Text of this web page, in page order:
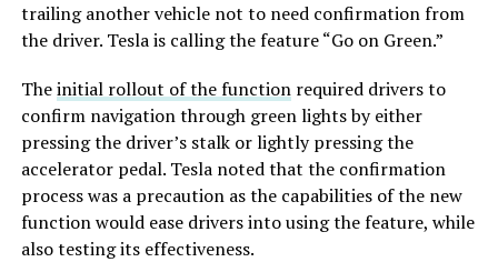
trailing another vehicle not to need confirmation from
the driver. Tesla is calling the feature “Go on Green.”
Theinitial rollout of the functionrequired drivers to
confirm navigation through green lights by either
pressing the driver’s stalk or lightly pressing the
accelerator pedal. Tesla noted that the confirmation
process was a precaution as the capabilities of the new
function would ease drivers into using the feature, while
also testing its effectiveness.